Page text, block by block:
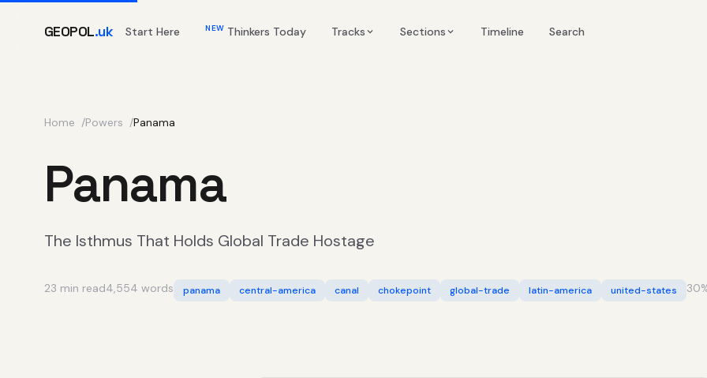
GEOPOL.uk Start Here NEW Thinkers Today Tracks Sections Timeline Search
Home Powers Panama
Panama
The Isthmus That Holds Global Trade Hostage
23 min read4,554 words panama central-america canal chokepoint global-trade latin-america united-states 30